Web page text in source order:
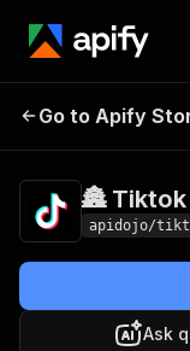
🏯 Tiktok
Go to Apify
🏯
apidojo/
Ask